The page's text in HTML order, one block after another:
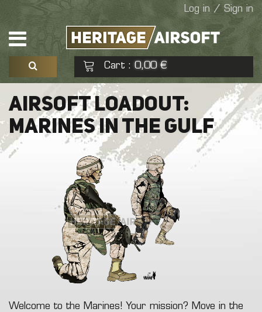
Log in / Sign in
Cart : 0,00 €
See my basket Check out
No products
AIRSOFT LOADOUT:
MARINES IN THE GULF
Welcome to the Marines! Your mission? Move in the